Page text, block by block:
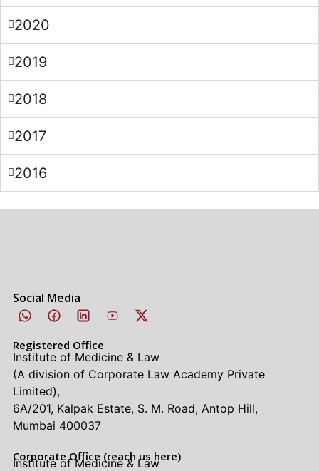
2020
2019
2018
2017
2016
Social Media
Registered Office
Institute of Medicine & Law
(A division of Corporate Law Academy Private
Limited),
6A/201, Kalpak Estate, S. M. Road, Antop Hill,
Mumbai 400037
Corporate Office (reach us here)
Institute of Medicine & Law